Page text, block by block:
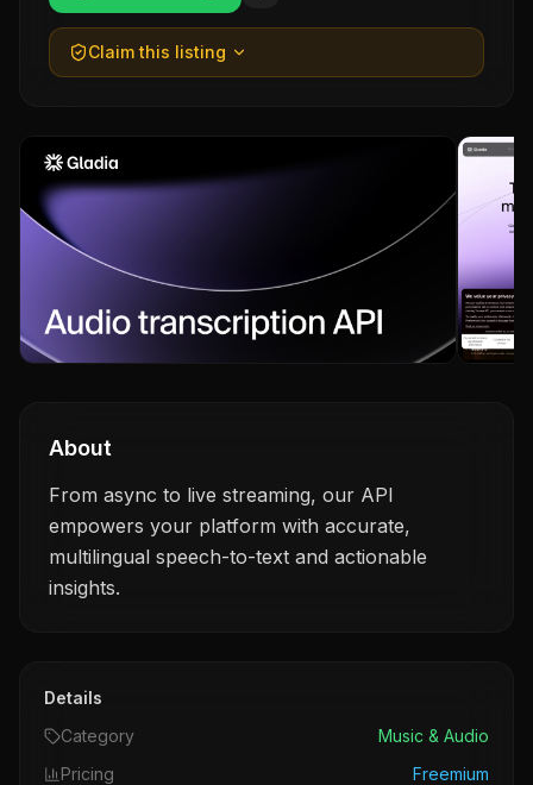
Claim this listing
About
From async to live streaming, our API
empowers your platform with accurate,
multilingual speech-to-text and actionable
insights.
Details
Category
Music & Audio
Pricing
Freemium